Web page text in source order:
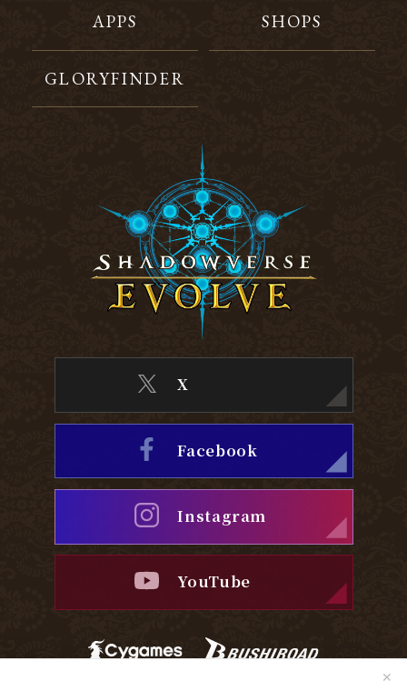
✕
APPS SHOPS
GLORYFINDER
X
Facebook
Instagram
YouTube